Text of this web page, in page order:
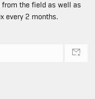
the field as well as
every 2 months.